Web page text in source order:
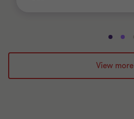
Go
to
slide
1
Go
to
slide
2
View more